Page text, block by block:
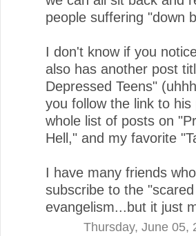
people suffering "down
I don't know if you
also has another post
Depressed Teens"
you follow the link to
whole list of posts on
Hell," and my favorite
I have many friends
subscribe to the
evangelism...but it just
Thursday, June 05,